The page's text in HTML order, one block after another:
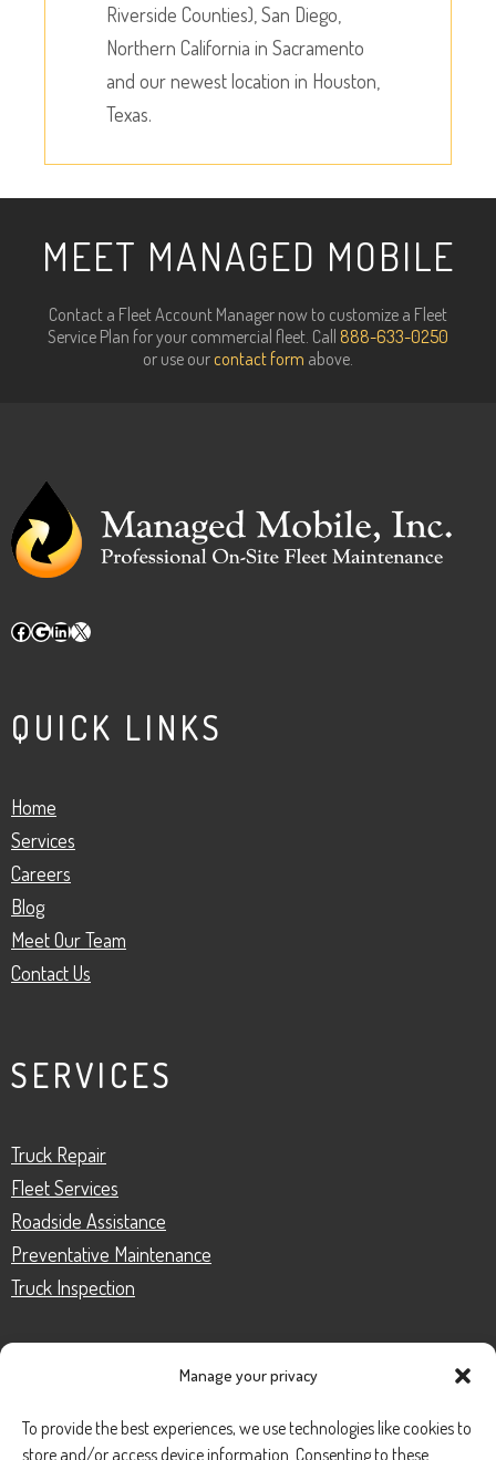
Manage your privacy
To provide the best experiences, we use technologies like cookies to
store and/or access device information. Consenting to these
Riverside Counties), San Diego,
Northern California in Sacramento
and our newest location in Houston,
Texas.
MEET MANAGED MOBILE
Contact a Fleet Account Manager now to customize a Fleet
Service Plan for your commercial fleet. Call 888-633-0250
or use our contact form above.
Facebook
Google
LinkedIn
X
QUICK LINKS
Home
Services
Careers
Blog
Meet Our Team
Contact Us
SERVICES
Truck Repair
Fleet Services
Roadside Assistance
Preventative Maintenance
Truck Inspection